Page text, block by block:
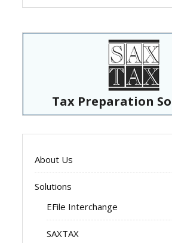
Tax Preparation
About Us
Solutions
EFile Interchange
SAXTAX